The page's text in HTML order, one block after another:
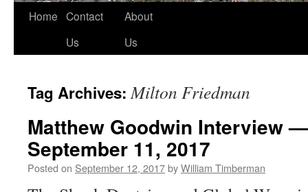
Skip
Home Contact
Us
About
Us
Tag Archives:Milton Friedman
Matthew Goodwin Interview
September 11, 2017
Posted on September 12, 2017byWilliam Timberman